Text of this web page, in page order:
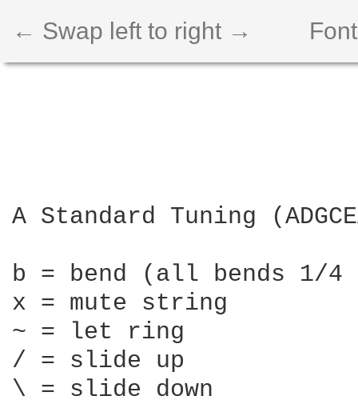
← Swap left to right →
A Standard Tuning
b = bend (all bends 1/
x = mute string
~ = let ring
/ = slide up
\ = slide down